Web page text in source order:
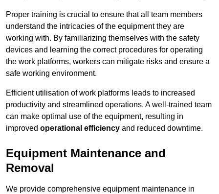
Proper training is crucial to ensure that all team members
understand the intricacies of the equipment they are
working with. By familiarizing themselves with the safety
devices and learning the correct procedures for operating
the work platforms, workers can mitigate risks and ensure a
safe working environment.
Efficient utilisation of work platforms leads to increased
productivity and streamlined operations. A well-trained team
can make optimal use of the equipment, resulting in
improved operational efficiency and reduced downtime.
Equipment Maintenance and
Removal
We provide comprehensive equipment maintenance in